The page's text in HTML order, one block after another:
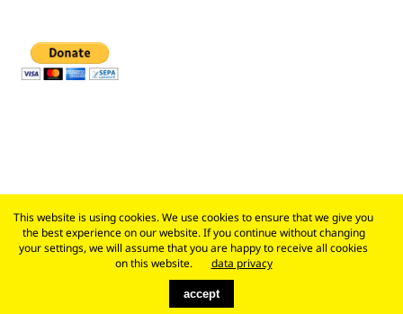
This website is using cookies. We use cookies to ensure that we give you
the best experience on our website. If you continue without changing
your settings, we will assume that you are happy to receive all cookies
on this website.
data privacy
accept